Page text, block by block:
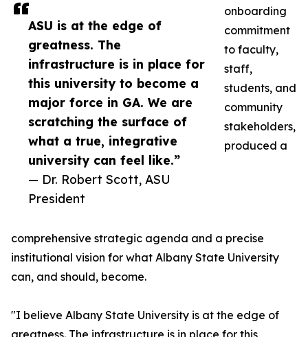
ASU is at the edge of
greatness. The
infrastructure is in place for
this university to become a
major force in GA. We are
scratching the surface of
what a true, integrative
university can feel like.”
— Dr. Robert Scott, ASU
President
onboarding
commitment
to faculty,
staff,
students, and
community
stakeholders,
produced a
comprehensive strategic agenda and a precise
institutional vision for what Albany State University
can, and should, become.
"I believe Albany State University is at the edge of